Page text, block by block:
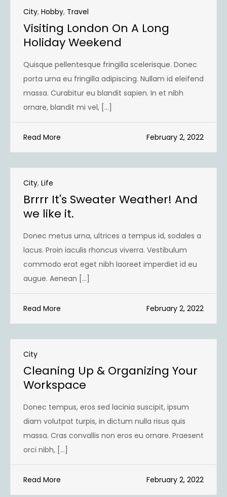
City, Hobby, Travel
Visiting London On A Long
Holiday Weekend
Quisque pellentesque fringilla scelerisque. Donec
porta urna eu fringilla adipiscing. Nullam id eleifend
massa. Curabitur eu blandit sapien. In et nibh
ornare, blandit mi vel, […]
Read More February 2, 2022
City, Life
Brrrr It's Sweater Weather! And
we like it.
Donec metus urna, ultrices a tempus id, sodales a
lacus. Proin iaculis rhoncus viverra. Vestibulum
commodo erat eget nibh laoreet imperdiet id eu
augue. Aenean […]
Read More February 2, 2022
City
Cleaning Up & Organizing Your
Workspace
Donec tempus, eros sed lacinia suscipit, ipsum
diam volutpat turpis, in dictum nulla risus quis
massa. Cras convallis non eros eu ornare. Praesent
orci nibh, […]
Read More February 2, 2022